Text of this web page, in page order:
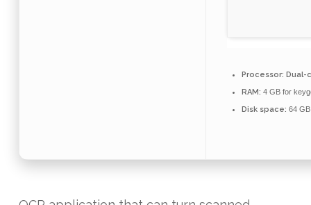
Processor: Dual-
RAM: 4 GB for
Disk space: 64